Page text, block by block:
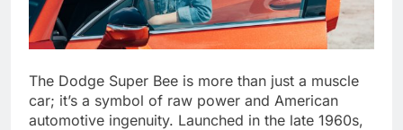
The Dodge Super Bee is more than just a muscle
car; it’s a symbol of raw power and American
automotive ingenuity. Launched in the late 1960s,